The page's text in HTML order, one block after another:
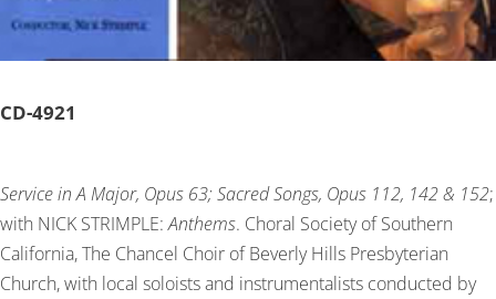
CD-4921
Service in A Major, Opus 63; Sacred Songs, Opus 112, 142 & 152;
with NICK STRIMPLE:Anthems. Choral Society of Southern
California, The Chancel Choir of Beverly Hills Presbyterian
Church, with local soloists and instrumentalists conducted by